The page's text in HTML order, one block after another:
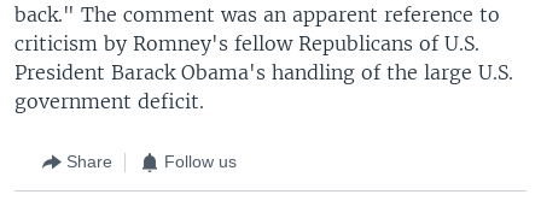
back." The comment was an apparent reference to
criticism by Romney's fellow Republicans of U.S.
President Barack Obama's handling of the large U.S.
government deficit.
Share Follow us